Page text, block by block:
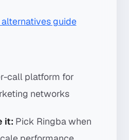
guide
call platform for
networks
it: Pick Ringba when